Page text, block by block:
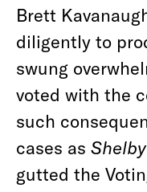
Brett
diligently to
swung
voted with the
such
cases as
gutted the